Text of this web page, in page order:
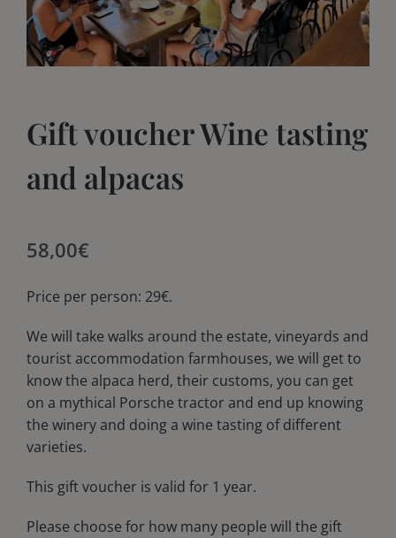
Blog
Contact
Blog
Contact
Gift voucher Wine tasting
and alpacas
58,00€
Price per person: 29€.
We will take walks around the estate, vineyards and
tourist accommodation farmhouses, we will get to
know the alpaca herd, their customs, you can get
on a mythical Porsche tractor and end up knowing
the winery and doing a wine tasting of different
varieties.
This gift voucher is valid for 1 year.
Please choose for how many people will the gift